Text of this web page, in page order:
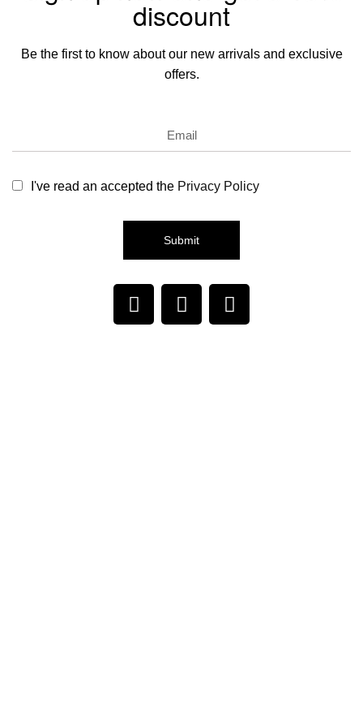
discount
Be the first to know about our new arrivals and exclusive
offers.
I've read an accepted the Privacy Policy
Submit